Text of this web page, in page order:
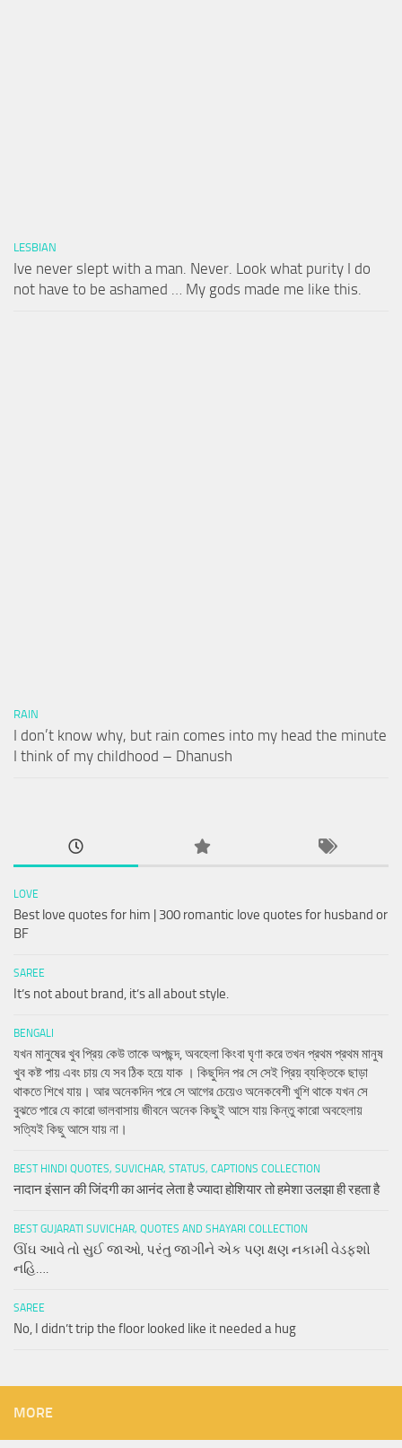
LESBIAN
Ive never slept with a man. Never. Look what purity I do
not have to be ashamed … My gods made me like this.
RAIN
I don’t know why, but rain comes into my head the minute
I think of my childhood – Dhanush
LOVE
Best love quotes for him | 300 romantic love quotes for husband or
BF
SAREE
It’s not about brand, it’s all about style.
BENGALI
যখন মানুষের খুব প্রিয় কেউ তাকে অপছন্দ, অবহেলা কিংবা ঘৃণা করে তখন প্রথম প্রথম মানুষ
খুব কষ্ট পায় এবং চায় যে সব ঠিক হয়ে যাক । কিছুদিন পর সে সেই প্রিয় ব্যক্তিকে ছাড়া
থাকতে শিখে যায়। আর অনেকদিন পরে সে আগের চেয়েও অনেকবেশী খুশি থাকে যখন সে
বুঝতে পারে যে কারো ভালবাসায় জীবনে অনেক কিছুই আসে যায় কিন্তু কারো অবহেলায়
সত্যিই কিছু আসে যায় না।
BEST HINDI QUOTES, SUVICHAR, STATUS, CAPTIONS COLLECTION
नादान इंसान की जिंदगी का आनंद लेता है ज्यादा होशियार तो हमेशा उलझा ही रहता है
BEST GUJARATI SUVICHAR, QUOTES AND SHAYARI COLLECTION
ઊંઘ આવે તો સુઈ જાઓ, પરંતુ જાગીને એક પણ ક્ષણ નકામી વેડફશો
નહિ….
SAREE
No, I didn’t trip the floor looked like it needed a hug
MORE